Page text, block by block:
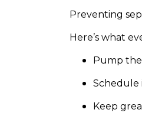
Preventing
Here’s what
Pump
Schedule
Keep